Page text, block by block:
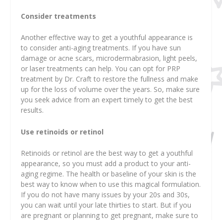
Consider treatments
Another effective way to get a youthful appearance is
to consider anti-aging treatments. If you have sun
damage or acne scars, microdermabrasion, light peels,
or laser treatments can help. You can opt for PRP
treatment by Dr. Craft to restore the fullness and make
up for the loss of volume over the years. So, make sure
you seek advice from an expert timely to get the best
results.
Use retinoids or retinol
Retinoids or retinol are the best way to get a youthful
appearance, so you must add a product to your anti-
aging regime. The health or baseline of your skin is the
best way to know when to use this magical formulation.
If you do not have many issues by your 20s and 30s,
you can wait until your late thirties to start. But if you
are pregnant or planning to get pregnant, make sure to